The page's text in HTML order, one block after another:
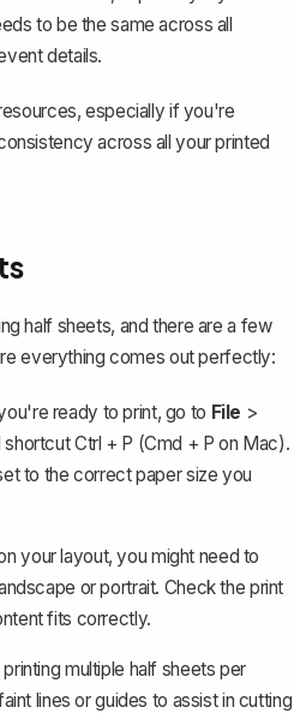
to be the same across all
details.
especially if you're
across all your printed
half sheets, and there are a few
everything comes out perfectly:
ready to print, go to File >
shortcutCtrl + P (Cmd + P on Mac).
to the correct paper size you
your layout, you might need to
or portrait. Check the print
fits correctly.
multiple half sheets per
lines or guides to assist in cutting